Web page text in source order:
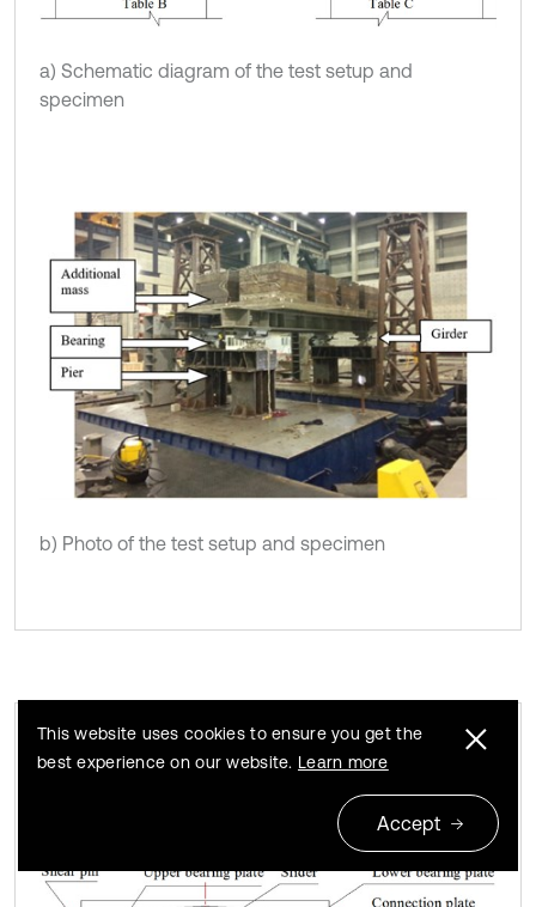
a) Schematic diagram of the test setup and
specimen
b) Photo of the test setup and specimen
Fig. 8
A DSSI bearing with shear pins used as a
This website uses cookies to ensure you get the
best experience on our website. Learn more
Accept